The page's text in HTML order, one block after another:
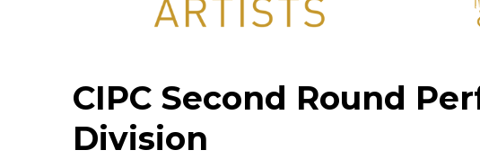
CIPC Second Round
Division